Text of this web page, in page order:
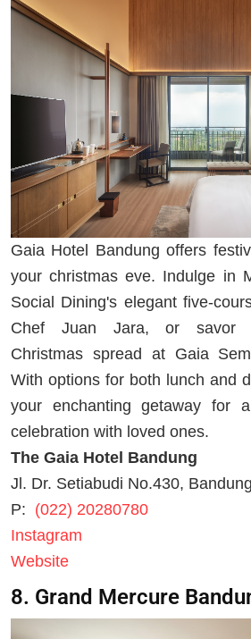
Gaia Hotel Bandung offers
your christmas eve. Indulge in
Social Dining's elegant five-
Chef Juan Jara, or savor
Christmas spread at Gaia
With options for both lunch and
your enchanting getaway for
celebration with loved ones.
The Gaia Hotel Bandung
Jl. Dr. Setiabudi No.430, Bandung
P: (022) 20280780
Instagram
Website
8. Grand Mercure